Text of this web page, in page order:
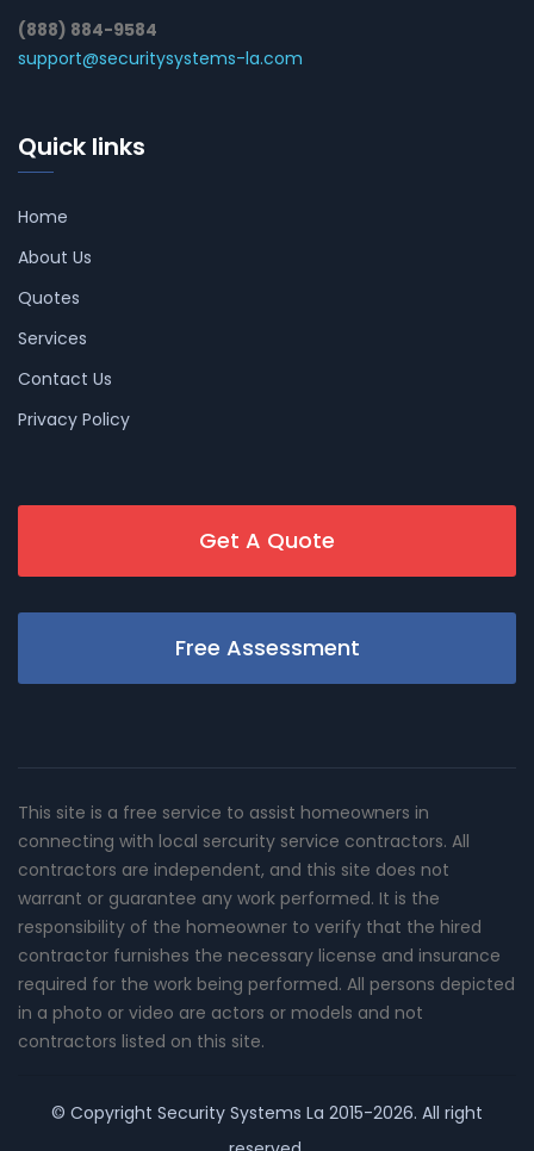
(888) 884-9584
support@securitysystems-la.com
Quick links
Home
About Us
Quotes
Services
Contact Us
Privacy Policy
Get A Quote
Free Assessment
This site is a free service to assist homeowners in
connecting with local sercurity service contractors. All
contractors are independent, and this site does not
warrant or guarantee any work performed. It is the
responsibility of the homeowner to verify that the hired
contractor furnishes the necessary license and insurance
required for the work being performed. All persons depicted
in a photo or video are actors or models and not
contractors listed on this site.
© Copyright Security Systems La 2015-2026. All right